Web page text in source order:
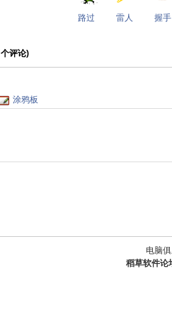
路过 雷人 握手
个评论)
涂鸦板
电脑
稻草软件论